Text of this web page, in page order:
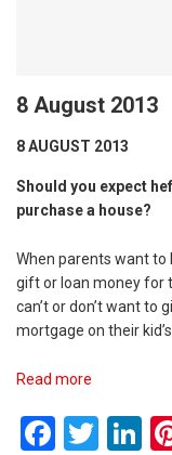
8 August 2013
8 AUGUST 2013
Should you expect
purchase a house?
When parents want to
gift or loan money for
can’t or don’t want to
mortgage on their kid’s
Read more